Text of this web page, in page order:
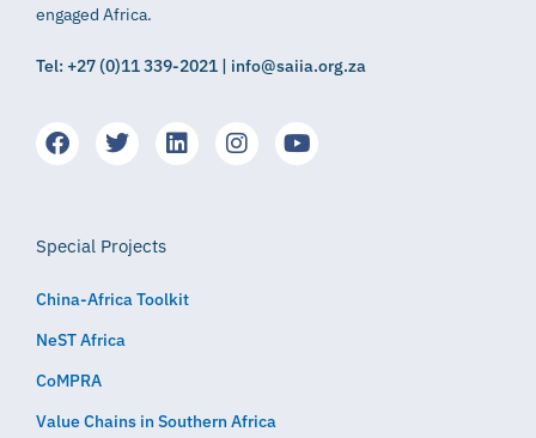
engaged Africa.
Tel: +27 (0)11 339-2021 | info@saiia.org.za
Special Projects
China-Africa Toolkit
NeST Africa
CoMPRA
Value Chains in Southern Africa